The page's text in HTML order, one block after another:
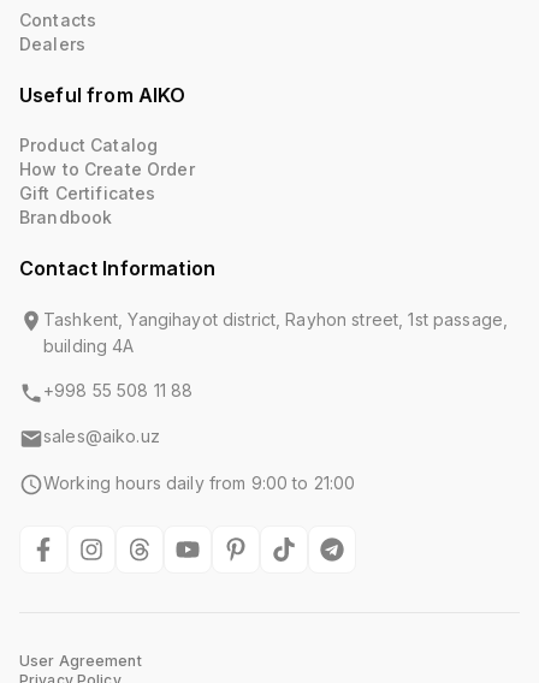
Contacts
Dealers
Useful from AIKO
Product Catalog
How to Create Order
Gift Certificates
Brandbook
Contact Information
Tashkent, Yangihayot district, Rayhon street, 1st passage,
building 4A
+998 55 508 11 88
sales@aiko.uz
Working hours daily from 9:00 to 21:00
User Agreement